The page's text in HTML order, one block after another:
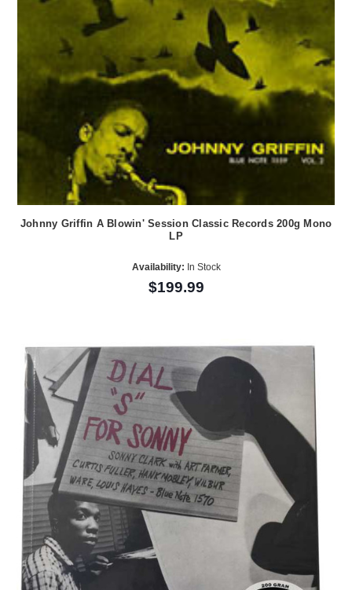
Johnny Griffin A Blowin' Session Classic Records 200g Mono
LP
Availability: In Stock
$199.99